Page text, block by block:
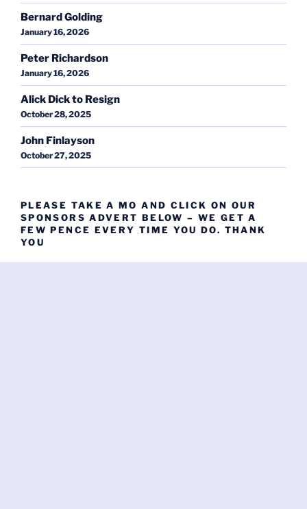
Bernard Golding
January 16, 2026
Peter Richardson
January 16, 2026
Alick Dick to Resign
October 28, 2025
John Finlayson
October 27, 2025
PLEASE TAKE A MO AND CLICK ON OUR
SPONSORS ADVERT BELOW – WE GET A
FEW PENCE EVERY TIME YOU DO. THANK
YOU